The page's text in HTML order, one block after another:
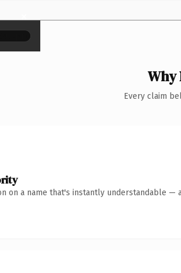
×
Why
Every claim
on a name that's instantly understandable